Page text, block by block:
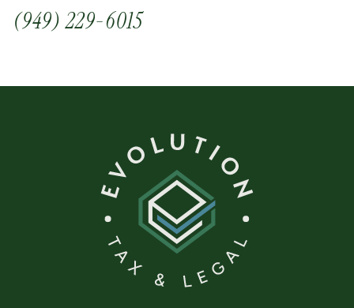
(949) 229-6015